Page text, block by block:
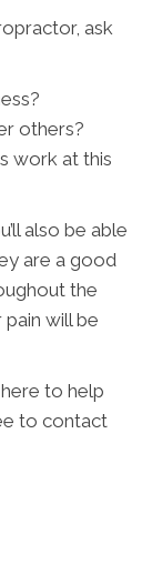
ask
others?
work at this
also be able
are a good
the
will be
to help
to contact